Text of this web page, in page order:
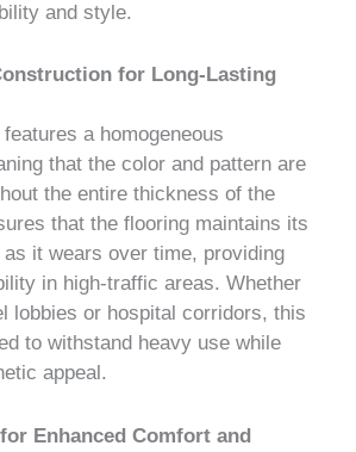
and style.
for Long-Lasting
a homogeneous
that the color and pattern are
the entire thickness of the
that the flooring maintains its
as it wears over time, providing
in high-traffic areas. Whether
lobbies or hospital corridors, this
to withstand heavy use while
appeal.
Enhanced Comfort and